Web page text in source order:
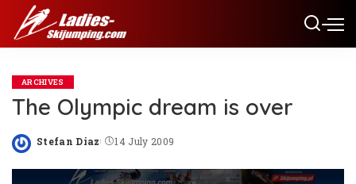
ARCHIVES
The Olympic dream is over
Posted
Stefan Diaz 14 July 2009